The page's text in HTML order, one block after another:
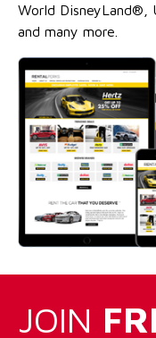
World DisneyLand®,
and many more.
JOIN